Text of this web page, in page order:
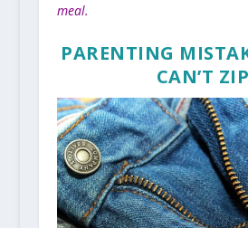
meal.
PARENTING
CAN’T ZIP